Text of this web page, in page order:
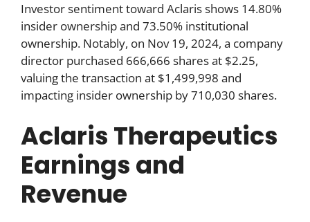
Investor sentiment toward Aclaris shows 14.80%
insider ownership and 73.50% institutional
ownership. Notably, on Nov 19, 2024, a company
director purchased 666,666 shares at $2.25,
valuing the transaction at $1,499,998 and
impacting insider ownership by 710,030 shares.
Aclaris Therapeutics
Earnings and
Revenue